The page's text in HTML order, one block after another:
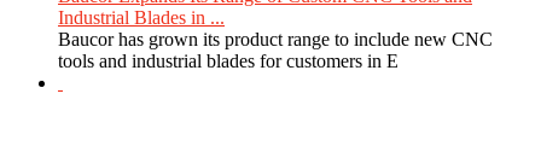
Industrial Blades in ...
Baucor has grown its product range to include new CNC
tools and industrial blades for customers in E